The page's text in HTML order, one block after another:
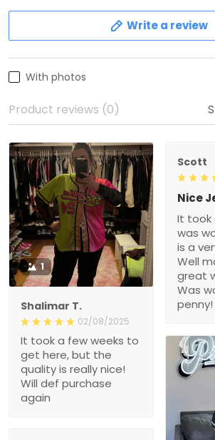
Write a review
With photos
Product reviews (0)
1
Shalimar T.
02/08/2025
It took a few weeks to
get here, but the
quality is really nice!
Will def purchase
again
Scott
Nice
It took
was
is a
Well
great
Was
penny!